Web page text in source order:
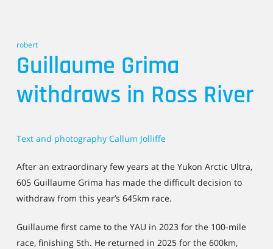
robert
Guillaume Grima
withdraws in Ross River
Text and photography Callum Jolliffe
After an extraordinary few years at the Yukon Arctic Ultra,
605 Guillaume Grima has made the difficult decision to
withdraw from this year’s 645km race.
Guillaume first came to the YAU in 2023 for the 100-mile
race, finishing 5th. He returned in 2025 for the 600km,